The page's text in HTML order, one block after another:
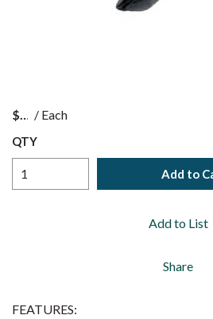
$ / Each
QTY
Add to
Add to List
Share
FEATURES: